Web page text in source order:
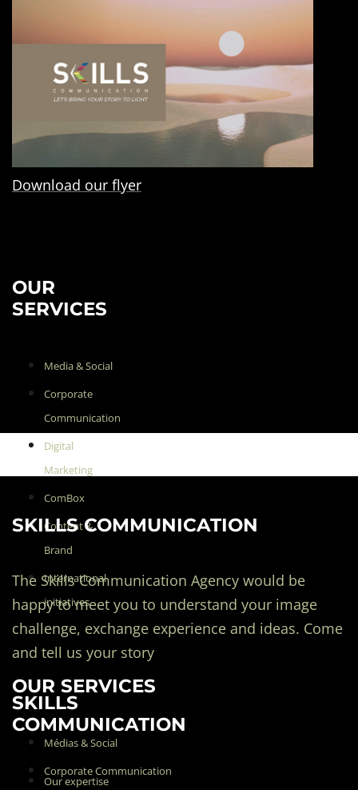
Download our flyer
OUR
SERVICES
Media & Social
Corporate
Communication
Digital
Marketing
ComBox
Content &
Brand
International
initiatives
SKILLS
COMMUNICATION
Our expertise
SKILLS COMMUNICATION
The Skills Communication Agency would be
happy to meet you to understand your image
challenge, exchange experience and ideas. Come
and tell us your story
OUR SERVICES
Médias & Social
Corporate Communication